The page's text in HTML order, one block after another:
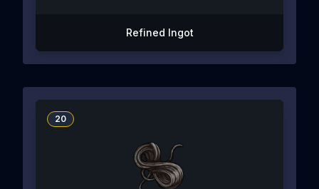
Refined Ingot
20